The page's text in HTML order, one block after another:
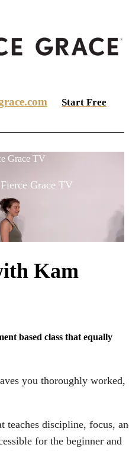
Start Free
Grace TV
Grace TV
Kam
based class that equally
you thoroughly worked,
teaches discipline, focus,
for the beginner and